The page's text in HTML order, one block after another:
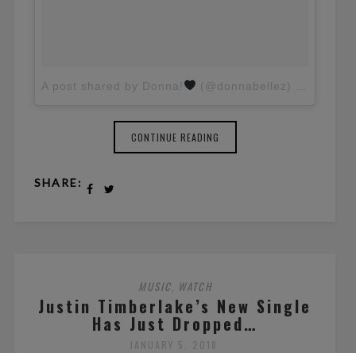
A post shared by Donna! (@donnabellez)
CONTINUE READING
SHARE:
MUSIC WATCH
Justin Timberlake’s New Single
Has Just Dropped…
JANUARY 5, 2018